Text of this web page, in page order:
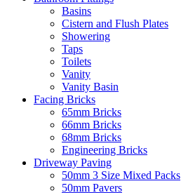
Basins
Cistern and Flush Plates
Showering
Taps
Toilets
Vanity
Vanity Basin
Facing Bricks
65mm Bricks
66mm Bricks
68mm Bricks
Engineering Bricks
Driveway Paving
50mm 3 Size Mixed Packs
50mm Pavers